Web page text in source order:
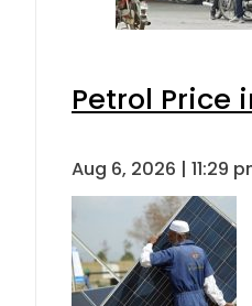
Petrol Price
Aug 6, 2026 | 11:29